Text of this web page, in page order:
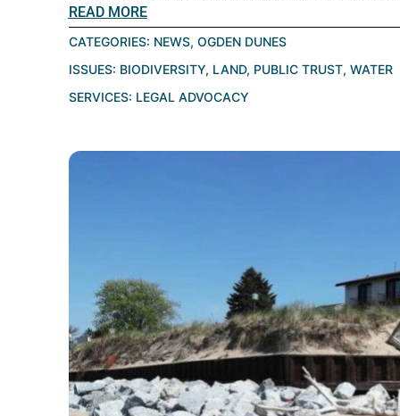
READ MORE
CATEGORIES: NEWS, OGDEN DUNES
ISSUES: BIODIVERSITY, LAND, PUBLIC TRUST, WATER
SERVICES: LEGAL ADVOCACY